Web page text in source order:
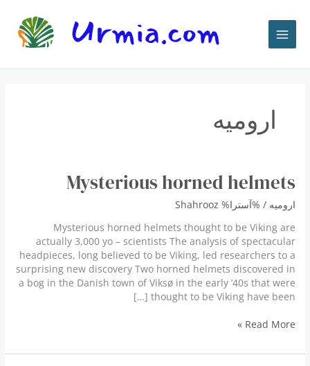
ارومیه
Mysterious horned helmets
ارومیه / %آسترا% Shahrooz
Mysterious horned helmets thought to be Viking are
actually 3,000 yo – scientists The analysis of spectacular
headpieces, long believed to be Viking, led researchers to a
surprising new discovery Two horned helmets discovered in
a bog in the Danish town of Viksø in the early ’40s that were
thought to be Viking have been […]
Mysterious
helmets
Read More »